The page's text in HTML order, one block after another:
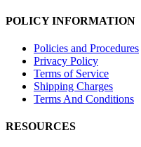
POLICY INFORMATION
Policies and Procedures
Privacy Policy
Terms of Service
Shipping Charges
Terms And Conditions
RESOURCES